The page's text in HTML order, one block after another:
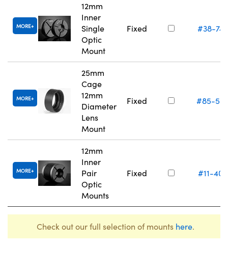
MORE
12mm
Inner
Single
Optic
Mount
Fixed #38-749
MORE
25mm
Cage
12mm
Diameter
Lens
Mount
Fixed #85-
MORE
12mm
Inner
Pair
Optic
Mounts
Fixed #11-405
Check out our full selection of mounts here.